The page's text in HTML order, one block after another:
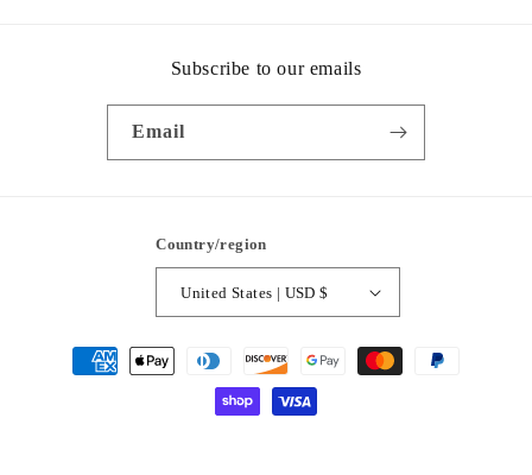
Subscribe to our emails
Email
Country/region
United States | USD $
Payment
methods